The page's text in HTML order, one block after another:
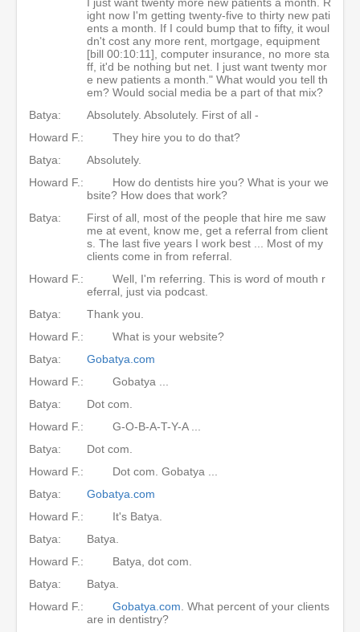
ight now I'm getting twenty-five to thirty new pati
ents a month. If I could bump that to fifty, it woul
dn't cost any more rent, mortgage, equipment
[bill 00:10:11], computer insurance, no more sta
ff, it'd be nothing but net. I just want twenty mor
e new patients a month." What would you tell th
em? Would social media be a part of that mix?
Batya:
Absolutely. Absolutely. First of all -
Howard F.:
They hire you to do that?
Batya:
Absolutely.
Howard F.:
How do dentists hire you? What is your we
bsite? How does that work?
Batya:
First of all, most of the people that hire me saw
me at event, know me, get a referral from client
s. The last five years I work best ... Most of my
clients come in from referral.
Howard F.:
Well, I'm referring. This is word of mouth r
eferral, just via podcast.
Batya:
Thank you.
Howard F.:
What is your website?
Batya:
Gobatya.com
Howard F.:
Gobatya ...
Batya:
Dot com.
Howard F.:
G-O-B-A-T-Y-A ...
Batya:
Dot com.
Howard F.:
Dot com. Gobatya ...
Batya:
Gobatya.com
Howard F.:
It's Batya.
Batya:
Batya.
Howard F.:
Batya, dot com.
Batya:
Batya.
Howard F.:
Gobatya.com . What percent of your clients
are in dentistry?